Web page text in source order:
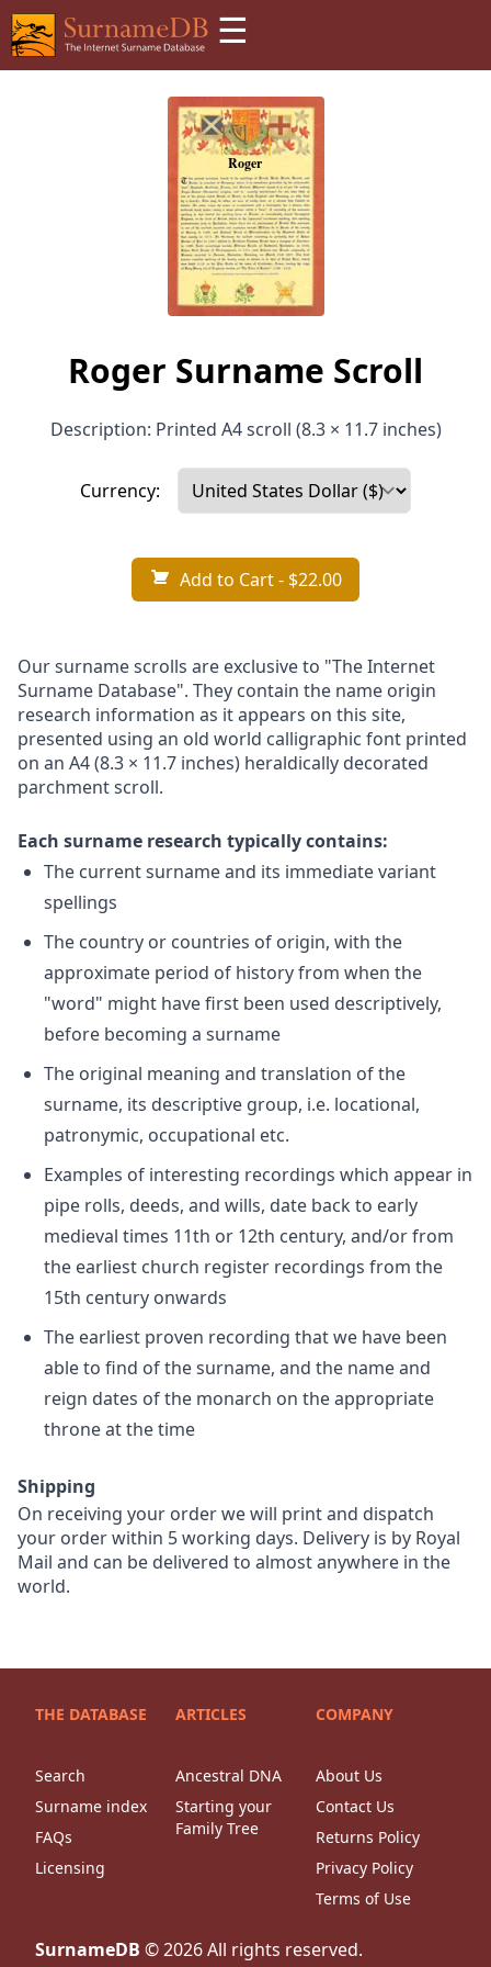
☰
Roger Surname Scroll
Description: Printed A4 scroll (8.3 × 11.7 inches)
Currency:
Add to Cart- $22.00
Our surname scrolls are exclusive to "The Internet
Surname Database". They contain the name origin
research information as it appears on this site,
presented using an old world calligraphic font printed
on an A4 (8.3 × 11.7 inches) heraldically decorated
parchment scroll.
Each surname research typically contains:
The current surname and its immediate variant
spellings
The country or countries of origin, with the
approximate period of history from when the
"word" might have first been used descriptively,
before becoming a surname
The original meaning and translation of the
surname, its descriptive group, i.e. locational,
patronymic, occupational etc.
Examples of interesting recordings which appear in
pipe rolls, deeds, and wills, date back to early
medieval times 11th or 12th century, and/or from
the earliest church register recordings from the
15th century onwards
The earliest proven recording that we have been
able to find of the surname, and the name and
reign dates of the monarch on the appropriate
throne at the time
Shipping
On receiving your order we will print and dispatch
your order within 5 working days. Delivery is by Royal
Mail and can be delivered to almost anywhere in the
world.
THE DATABASE
Search
Surname index
FAQs
Licensing
ARTICLES
Ancestral DNA
Starting your
Family Tree
COMPANY
About Us
Contact Us
Returns Policy
Privacy Policy
Terms of Use
SurnameDB ©2026All rights reserved.